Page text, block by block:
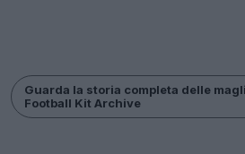
Guarda la storia completa delle
Football Kit Archive